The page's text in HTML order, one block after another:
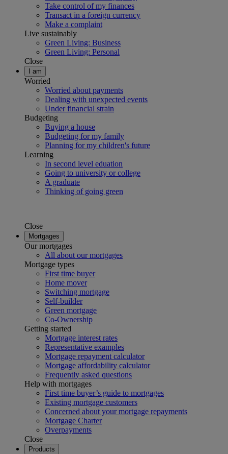
Take control of my finances
Transact in a foreign currency
Make a complaint
Live sustainably
Green Living: Business
Green Living: Personal
Close
I am
Worried
Worried about payments
Dealing with unexpected events
Under financial strain
Budgeting
Buying a house
Budgeting for my family
Planning for my children's future
Learning
In second level eduation
Going to university or college
A graduate
Thinking of going green
Close
Mortgages
Our mortgages
All about our mortgages
Mortgage types
First time buyer
Home mover
Switching mortgage
Self-builder
Green mortgage
Co-Ownership
Getting started
Mortgage interest rates
Representative examples
Mortgage repayment calculator
Mortgage affordability calculator
Frequently asked questions
Help with mortgages
First time buyer’s guide to mortgages
Existing mortgage customers
Concerned about your mortgage repayments
Mortgage Charter
Overpayments
Close
Products